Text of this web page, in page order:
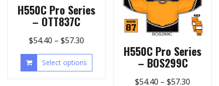
H550C Pro Series
– OTT837C
$54.40 – $57.30
Select options
H550C Pro Series
– BOS299C
$54.40 –$57.30